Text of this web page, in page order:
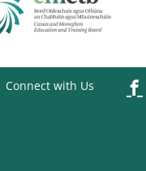
Connect with Us